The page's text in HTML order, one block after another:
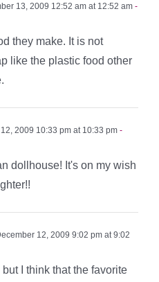
13, 2009 12:52 am at 12:52 am -
they make. It is not
like the plastic food other
2009 10:33 pm at 10:33 pm -
dollhouse! It's on my wish
12, 2009 9:02 pm at 9:02
but I think that the favorite